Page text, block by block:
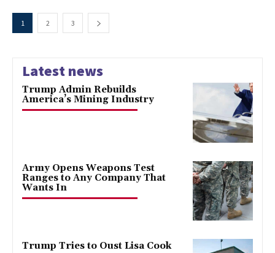
1 2 3
Latest news
Trump Admin Rebuilds
America’s Mining Industry
Army Opens Weapons Test
Ranges to Any Company That
Wants In
Trump Tries to Oust Lisa Cook